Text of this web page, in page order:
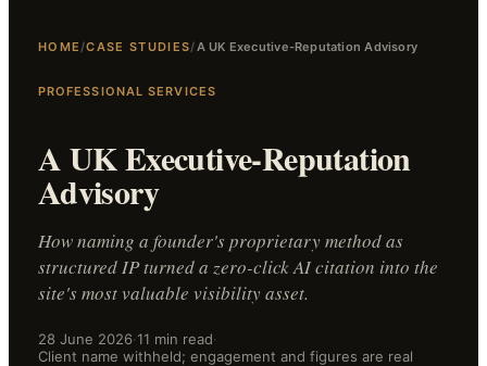
HOME/CASE STUDIES/A UK Executive-Reputation Advisory
PROFESSIONAL SERVICES
A UK Executive-Reputation
Advisory
How naming a founder's proprietary method as
structured IP turned a zero-click AI citation into the
site's most valuable visibility asset.
28 June 2026·11 min read·
Client name withheld; engagement and figures are real